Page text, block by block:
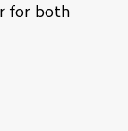
for both